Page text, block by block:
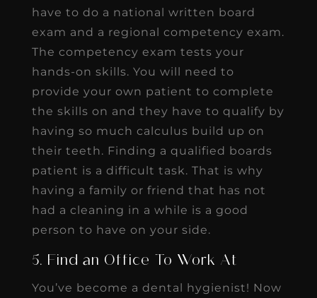
have to do a national written board
exam and a regional competency exam.
The competency exam tests your
hands-on skills. You will need to
provide your own patient to complete
the skills on and they have to qualify by
having so much calculus build up on
their teeth. Finding a qualified boards
patient is a difficult task. That is why
having a family or friend that has not
had a cleaning in a while is a good
person to have on your side.
5. Find an Office To Work At
You’ve become a dental hygienist! Now